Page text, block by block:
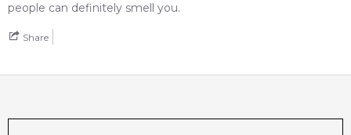
people can definitely smell you.
Share